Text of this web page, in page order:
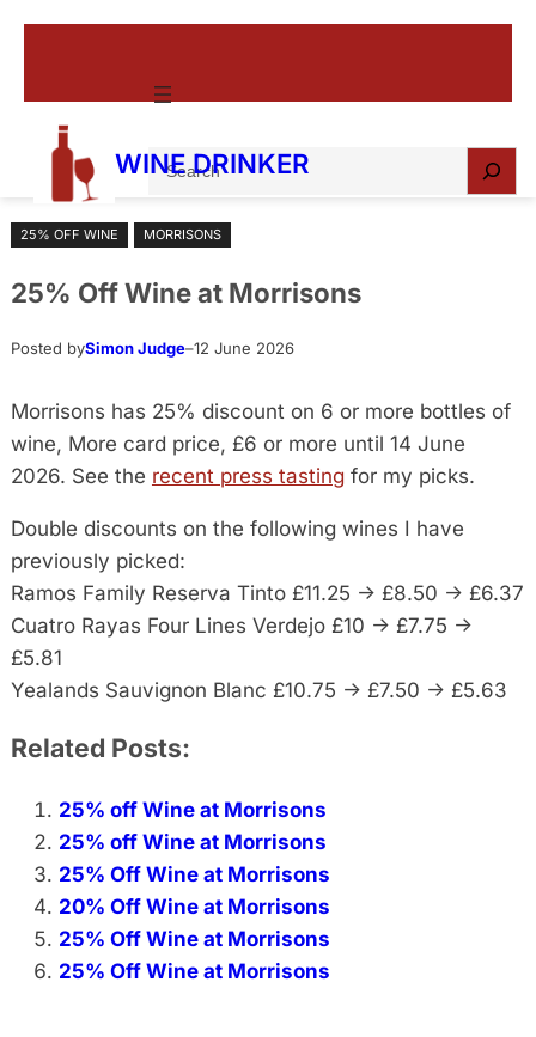
WINE DRINKER
e
r
h
25% OFF WINE MORRISONS
25% Off Wine at Morrisons
Posted bySimon Judge–12 June 2026
Morrisons has 25% discount on 6 or more bottles of
wine, More card price, £6 or more until 14 June
2026. See the recent press tastingfor my picks.
Double discounts on the following wines I have
previously picked:
Ramos Family Reserva Tinto £11.25 -> £8.50 -> £6.37
Cuatro Rayas Four Lines Verdejo £10 -> £7.75 ->
£5.81
Yealands Sauvignon Blanc £10.75 -> £7.50 -> £5.63
Related Posts:
25% off Wine at Morrisons
25% off Wine at Morrisons
25% Off Wine at Morrisons
20% Off Wine at Morrisons
25% Off Wine at Morrisons
25% Off Wine at Morrisons